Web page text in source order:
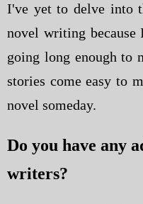
I've yet to delve into
novel writing
going long enough to
stories come easy to
novel someday.
Do you have any
writers?